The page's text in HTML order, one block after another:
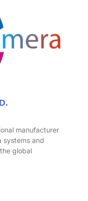
manufacturer
systems and
global